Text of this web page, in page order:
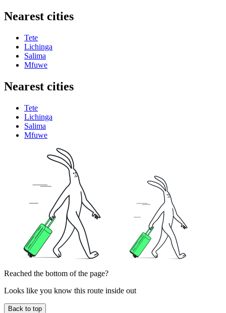
Nearest cities
Tete
Lichinga
Salima
Mfuwe
Nearest cities
Tete
Lichinga
Salima
Mfuwe
Reached the bottom of the page?
Looks like you know this route inside out
Back to top